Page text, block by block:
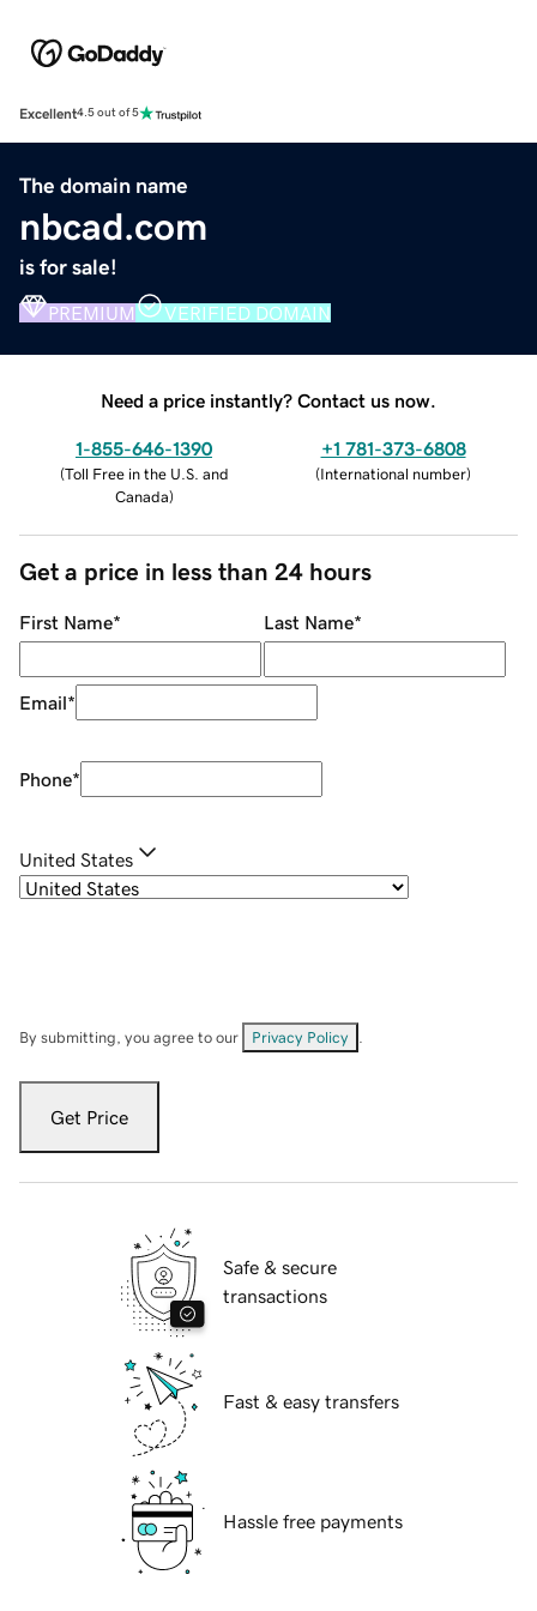
Excellent4.5 out of 5
The domain name
nbcad.com
is for sale!
PREMIUM VERIFIED DOMAIN
Need a price instantly? Contact us now.
1-855-646-1390
(Toll Free in the U.S. and
Canada)
+1 781-373-6808
(International number)
Get a price in less than 24 hours
First Name* Last Name*
Email*
Phone*
United States
By submitting, you agree to our Privacy Policy
Get Price
Safe & secure
transactions
Fast & easy transfers
Hassle free payments